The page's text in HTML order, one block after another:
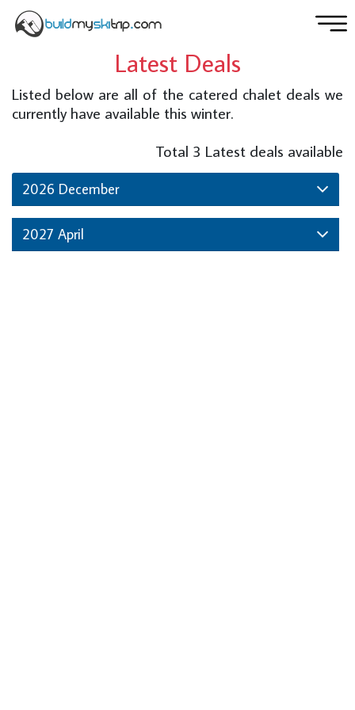
Latest Deals
Listed below are all of the catered chalet deals we
currently have available this winter.
Total 3 Latest deals available
2026 December
2027 April